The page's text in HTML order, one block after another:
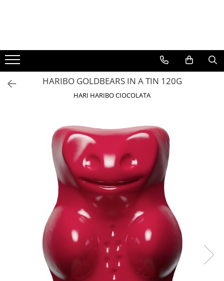
BERE
CAFEA
DEODORANTE
PARFUMURI
HARIBO GOLDBEARS IN A TIN 120G
HARI HARIBO CIOCOLATA